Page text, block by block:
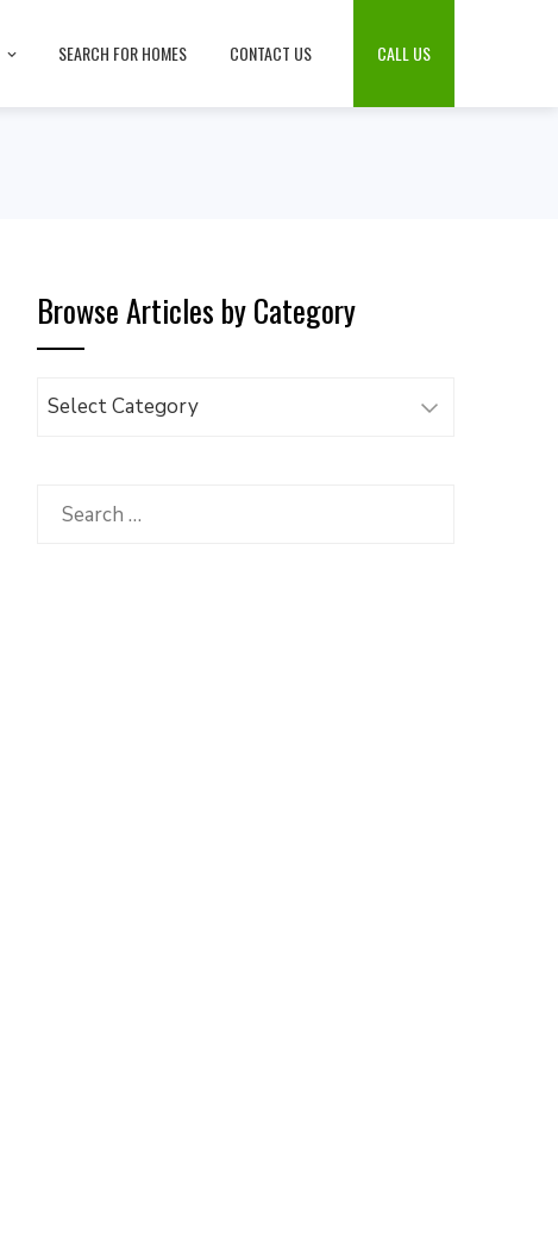
SEARCH FOR HOMES CONTACT US CALL US
Browse Articles by Category
Browse
Category
Search